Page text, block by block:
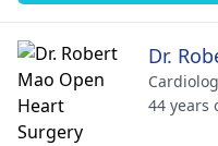
Dr.
44 years